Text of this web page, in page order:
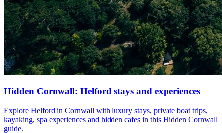
Hidden Cornwall: Helford stays and experiences
Explore Helford in Cornwall with luxury stays, private boat trips,
kayaking, spa experiences and hidden cafes in this Hidden Cornwall
guide.